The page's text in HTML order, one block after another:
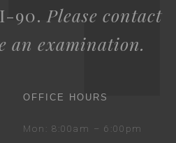
90. Please contact
an examination.
OFFICE HOURS
Mon : 8:00am – 6:00pm